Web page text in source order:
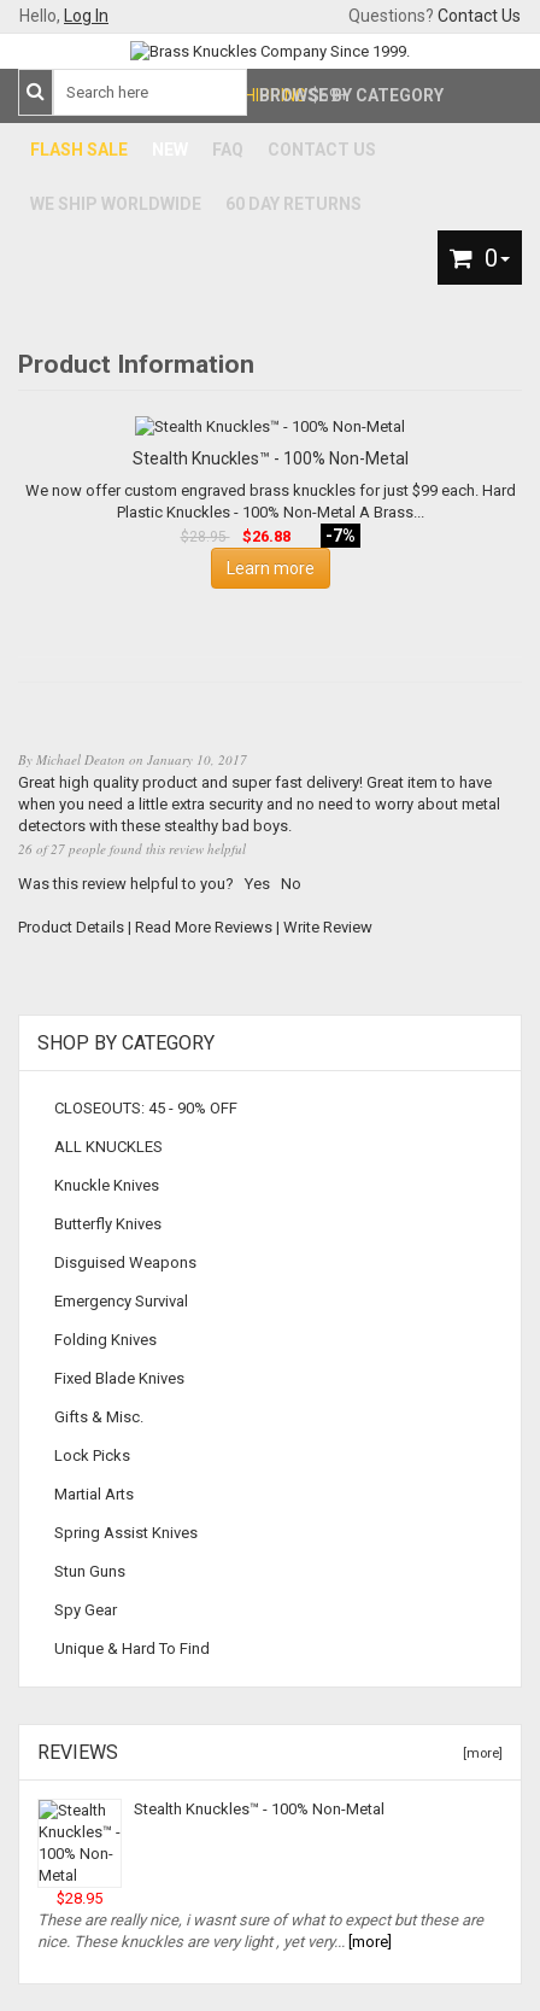
Hello, Log In Questions? Contact Us
BROWSE BY CATEGORY
FLASH SALE FAQ CONTACT US
WE SHIP WORLDWIDE 60 DAY RETURNS
FREE SHIPPING$59+
0
Product Information
Stealth Knuckles™ - 100% Non-Metal
We now offer custom engraved brass knuckles for just $99 each. Hard
Plastic Knuckles - 100% Non-Metal A Brass...
$28.95 $26.88
-7%
Learn more
By Michael Deaton on January 10, 2017
Great high quality product and super fast delivery! Great item to have
when you need a little extra security and no need to worry about metal
detectors with these stealthy bad boys.
26 of 27 people found this review helpful
Was this review helpful to you? Yes No
Product Details | Read More Reviews | Write Review
SHOP BY CATEGORY
CLOSEOUTS: 45 - 90% OFF
ALL KNUCKLES
Knuckle Knives
Butterfly Knives
Disguised Weapons
Emergency Survival
Folding Knives
Fixed Blade Knives
Gifts & Misc.
Lock Picks
Martial Arts
Spring Assist Knives
Stun Guns
Spy Gear
Unique & Hard To Find
REVIEWS [more]
Stealth Knuckles™ - 100% Non-Metal
$28.95
These are really nice, i wasnt sure of what to expect but these are
nice. These knuckles are very light , yet very...
[more]